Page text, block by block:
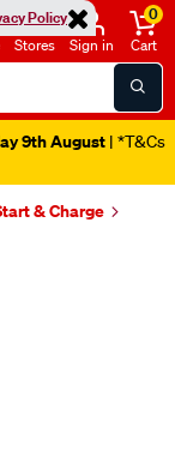
Policy
Stores Sign in
0
Cart
9th August | *T&Cs
& Charge